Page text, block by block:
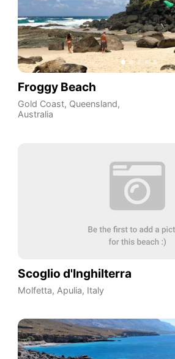
Froggy Beach
Gold Coast, Queensland,
Australia
Scoglio d'Inghilterra
Molfetta, Apulia, Italy